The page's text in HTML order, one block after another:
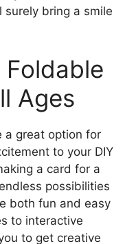
bring a smile
Foldable
Ages
a great option for
to your DIY
a card for a
possibilities
both fun and easy
to interactive
to get creative